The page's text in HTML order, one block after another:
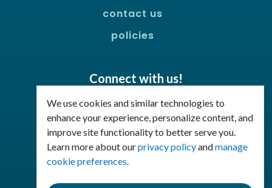
contact us
policies
Connect with us!
Facebook
LinkedIn
Join Our Email List
We use cookies and similar technologies to
enhance your experience, personalize content, and
improve site functionality to better serve you.
Learn more about ourprivacy policyandmanage
cookie preferences.